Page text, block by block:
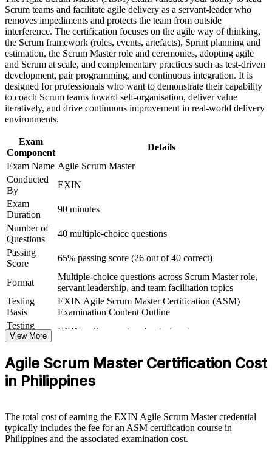
advancement, and improved job performance in Philippines
Strengthen confidence in applying course concepts to
workplace challenges
Improve professional credibility through structured training
and certification preparation where applicable
Support organizational capability building through ASM
corporate training in Philippines and team-based learning
initiatives
Strengthens command of Scrum events, artefacts and agile
estimation
Improves your standing with employers across the Philippine
IT-BPM market
Provides a lifetime credential with no renewal or re-
examination required
Professional
Equips you to lead self-managing teams and drive agile
adoption
View Schedules
For Organizations
Agile Scrum Master group training helps organisations build
dependable agile delivery by equipping teams with the Scrum
Master skills that keep sprints focused and impediments cleared.
Training can be delivered for squads, departments or whole delivery
functions. For organisations scaling agile across IT-BPM, banking
or product engineering, this training creates a shared, practical
approach to facilitation and team coaching.
If your teams adopt Scrum but struggle to make it stick, ASM group
impediment removal. Teams gain a standardised approach to
facilitation, estimation and continuous improvement.
Builds consistent Scrum facilitation across delivery teams
Improves sprint predictability, flow and value delivery
Scrum teams and facilitate agile delivery as a servant-leader who
removes impediments and protects the team from outside
interference. The certification focuses on the agile way of thinking,
the Scrum framework (roles, events, artefacts), Sprint planning and
estimation, the Scrum Master role and ceremonies, adopting agile
and Scrum at scale, and complementary practices such as test-driven
development, pair programming, and continuous integration. It is
designed for professionals who want to demonstrate their capability
to coach Scrum teams toward self-organisation, deliver value
iteratively, and drive continuous improvement in real-world delivery
environments.
Exam
Component
Details
Exam Name Agile Scrum Master
Conducted
By
EXIN
Exam
Duration
90 minutes
Number of
Questions
40 multiple-choice questions
Passing
Score
65% passing score (26 out of 40 correct)
Format
Multiple-choice questions across Scrum Master role,
servant leadership, and team facilitation topics
Testing
Basis
EXIN Agile Scrum Master Certification (ASM)
Examination Content Outline
Testing
Format
EXIN online proctored or test center
View More
Agile Scrum Master Certification Cost
in Philippines
The total cost of earning the EXIN Agile Scrum Master credential
typically includes the fee for an ASM certification course in
Philippines and the associated examination cost.